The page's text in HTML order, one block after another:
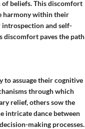
beliefs. This discomfort
harmony within their
and self-
discomfort paves the path
to assuage their cognitive
through which
relief, others sow the
intricate dance between
making processes.